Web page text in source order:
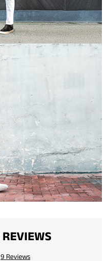
REVIEWS
9 Reviews